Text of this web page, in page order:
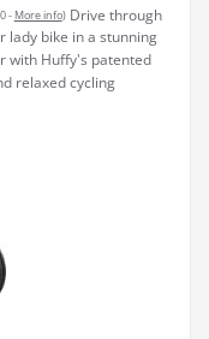
- More info) Drive through
lady bike in a stunning
with Huffy's patented
relaxed cycling